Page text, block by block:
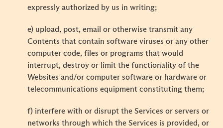
expressly authorized by us in writing;
e) upload, post, email or otherwise transmit any
Contents that contain software viruses or any other
computer code, files or programs that would
interrupt, destroy or limit the functionality of the
Websites and/or computer software or hardware or
telecommunications equipment constituting them;
f) interfere with or disrupt the Services or servers or
networks through which the Services is provided, or